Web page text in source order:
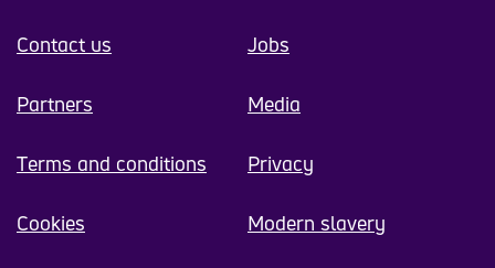
Contact us Jobs
Partners Media
Terms and conditions Privacy
Cookies Modern slavery